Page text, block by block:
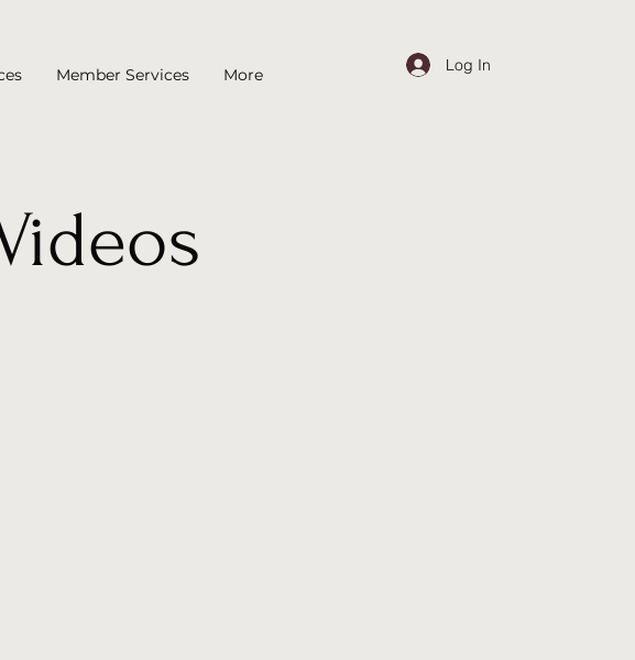
Member Services More
Log In